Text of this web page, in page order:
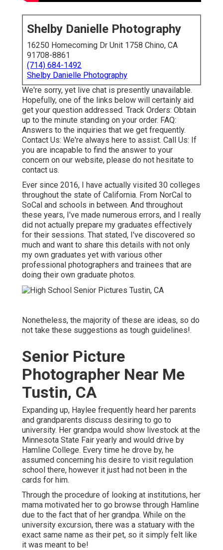
Shelby Danielle Photography
16250 Homecoming Dr Unit 1758 Chino, CA
91708-8861
(714) 684-1492
Shelby Danielle Photography
We're sorry, yet live chat is presently unavailable.
Hopefully, one of the links below will certainly aid
get your question addressed. Track Orders: Obtain
up to the minute standing on your order. FAQ:
Answers to the inquiries that we get frequently.
Contact Us: We're always here to assist. Call Us: If
you are incapable to find the answer to your
concern on our website, please do not hesitate to
contact us.
Ever since 2016, I have actually visited 30 colleges
throughout the state of California. From NorCal to
SoCal and schools in between. And throughout
these years, I've made numerous errors, and I really
did not actually prepare my graduates effectively
for their sessions. That stated, I've discovered so
much and want to share this details with not only
my own graduates yet with various other
professional photographers and trainees that are
doing their own graduate photos.
Nonetheless, the majority of these are ideas, so do
not take these suggestions as tough guidelines!.
Senior Picture
Photographer Near Me
Tustin, CA
Expanding up, Haylee frequently heard her parents
and grandparents discuss desiring to go to
university. Her grandpa would show livestock at the
Minnesota State Fair yearly and would drive by
Hamline College. Every time he drove by, he
assumed concerning his desire to visit regulation
school there, however it just had not been in the
cards for him.
Through the procedure of looking at institutions, her
mama motivated her to go browse through Hamline
due to the fact that of her grandpa. While on the
university excursion, there was a statuary with the
exact same name as their pet, so it simply felt like
it was meant to be!